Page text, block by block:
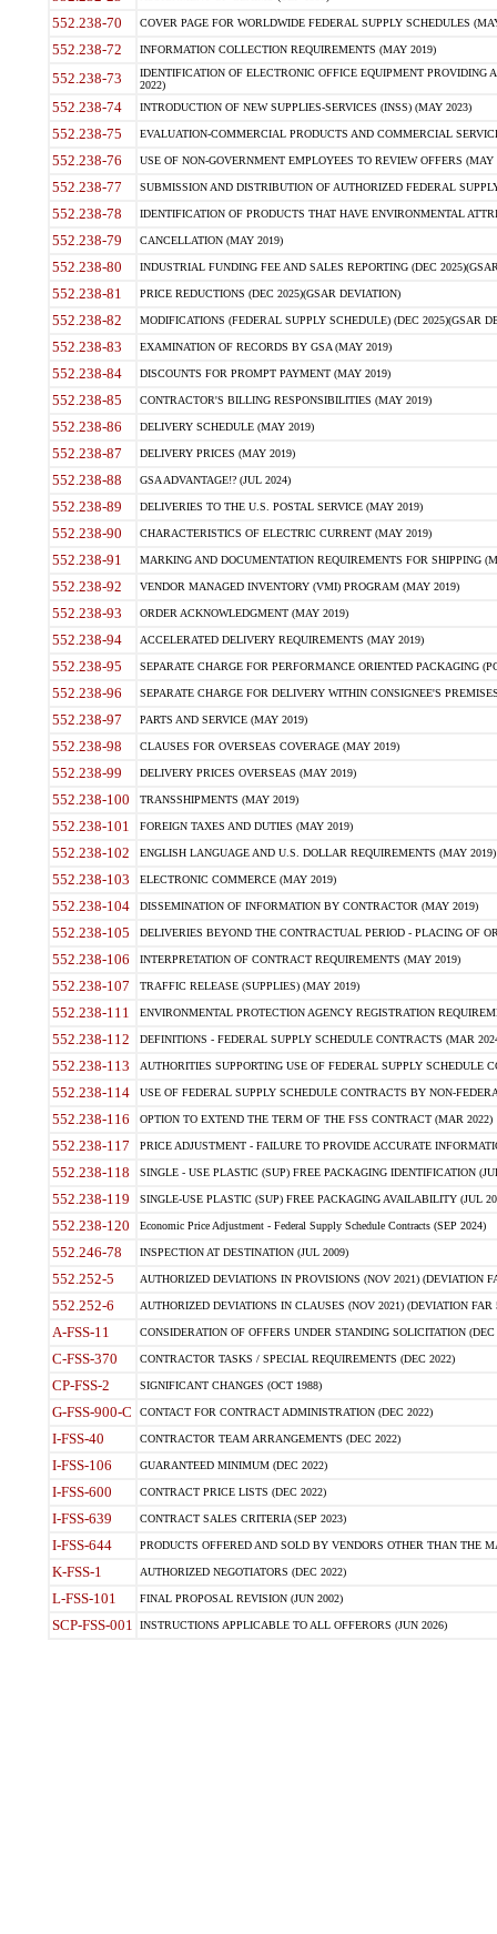
552.238-70 COVER PAGE FOR WORLDWIDE FEDERAL SUPPLY SCHEDULES
552.238-72 INFORMATION COLLECTION REQUIREMENTS (MAY 2019)
552.238-73
IDENTIFICATION OF ELECTRONIC OFFICE EQUIPMENT
2022)
552.238-74 INTRODUCTION OF NEW SUPPLIES-SERVICES (INSS) (MAY 2023)
552.238-75 EVALUATION-COMMERCIAL PRODUCTS AND COMMERCIAL
552.238-76 USE OF NON-GOVERNMENT EMPLOYEES TO REVIEW OFFERS (MAY
552.238-77 SUBMISSION AND DISTRIBUTION OF AUTHORIZED FEDERAL
552.238-78 IDENTIFICATION OF PRODUCTS THAT HAVE ENVIRONMENTAL
552.238-79 CANCELLATION (MAY 2019)
552.238-80 INDUSTRIAL FUNDING FEE AND SALES REPORTING (DEC
552.238-81 PRICE REDUCTIONS (DEC 2025)(GSAR DEVIATION)
552.238-82 MODIFICATIONS (FEDERAL SUPPLY SCHEDULE) (DEC 2025)(GSAR
552.238-83 EXAMINATION OF RECORDS BY GSA (MAY 2019)
552.238-84 DISCOUNTS FOR PROMPT PAYMENT (MAY 2019)
552.238-85 CONTRACTOR'S BILLING RESPONSIBILITIES (MAY 2019)
552.238-86 DELIVERY SCHEDULE (MAY 2019)
552.238-87 DELIVERY PRICES (MAY 2019)
552.238-88 GSA ADVANTAGE!? (JUL 2024)
552.238-89 DELIVERIES TO THE U.S. POSTAL SERVICE (MAY 2019)
552.238-90 CHARACTERISTICS OF ELECTRIC CURRENT (MAY 2019)
552.238-91 MARKING AND DOCUMENTATION REQUIREMENTS FOR SHIPPING
552.238-92 VENDOR MANAGED INVENTORY (VMI) PROGRAM (MAY 2019)
552.238-93 ORDER ACKNOWLEDGMENT (MAY 2019)
552.238-94 ACCELERATED DELIVERY REQUIREMENTS (MAY 2019)
552.238-95 SEPARATE CHARGE FOR PERFORMANCE ORIENTED PACKAGING
552.238-96 SEPARATE CHARGE FOR DELIVERY WITHIN CONSIGNEE'S
552.238-97 PARTS AND SERVICE (MAY 2019)
552.238-98 CLAUSES FOR OVERSEAS COVERAGE (MAY 2019)
552.238-99 DELIVERY PRICES OVERSEAS (MAY 2019)
552.238-100 TRANSSHIPMENTS (MAY 2019)
552.238-101 FOREIGN TAXES AND DUTIES (MAY 2019)
552.238-102 ENGLISH LANGUAGE AND U.S. DOLLAR REQUIREMENTS (MAY 2019)
552.238-103 ELECTRONIC COMMERCE (MAY 2019)
552.238-104 DISSEMINATION OF INFORMATION BY CONTRACTOR (MAY 2019)
552.238-105 DELIVERIES BEYOND THE CONTRACTUAL PERIOD - PLACING OF
552.238-106 INTERPRETATION OF CONTRACT REQUIREMENTS (MAY 2019)
552.238-107 TRAFFIC RELEASE (SUPPLIES) (MAY 2019)
552.238-111 ENVIRONMENTAL PROTECTION AGENCY REGISTRATION
552.238-112 DEFINITIONS - FEDERAL SUPPLY SCHEDULE CONTRACTS (MAR
552.238-113 AUTHORITIES SUPPORTING USE OF FEDERAL SUPPLY SCHEDULE
552.238-114 USE OF FEDERAL SUPPLY SCHEDULE CONTRACTS BY NON-
552.238-116 OPTION TO EXTEND THE TERM OF THE FSS CONTRACT (MAR 2022)
552.238-117 PRICE ADJUSTMENT - FAILURE TO PROVIDE ACCURATE
552.238-118 SINGLE - USE PLASTIC (SUP) FREE PACKAGING IDENTIFICATION
552.238-119 SINGLE-USE PLASTIC (SUP) FREE PACKAGING AVAILABILITY (JUL
552.238-120 Economic Price Adjustment - Federal Supply Schedule Contracts (SEP 2024)
552.246-78 INSPECTION AT DESTINATION (JUL 2009)
552.252-5 AUTHORIZED DEVIATIONS IN PROVISIONS (NOV 2021) (DEVIATION
552.252-6 AUTHORIZED DEVIATIONS IN CLAUSES (NOV 2021) (DEVIATION FAR
A-FSS-11 CONSIDERATION OF OFFERS UNDER STANDING SOLICITATION (DEC
C-FSS-370 CONTRACTOR TASKS / SPECIAL REQUIREMENTS (DEC 2022)
CP-FSS-2 SIGNIFICANT CHANGES (OCT 1988)
G-FSS-900-C CONTACT FOR CONTRACT ADMINISTRATION (DEC 2022)
I-FSS-40 CONTRACTOR TEAM ARRANGEMENTS (DEC 2022)
I-FSS-106 GUARANTEED MINIMUM (DEC 2022)
I-FSS-600 CONTRACT PRICE LISTS (DEC 2022)
I-FSS-639 CONTRACT SALES CRITERIA (SEP 2023)
I-FSS-644 PRODUCTS OFFERED AND SOLD BY VENDORS OTHER THAN THE
K-FSS-1 AUTHORIZED NEGOTIATORS (DEC 2022)
L-FSS-101 FINAL PROPOSAL REVISION (JUN 2002)
SCP-FSS-001 INSTRUCTIONS APPLICABLE TO ALL OFFERORS (JUN 2026)